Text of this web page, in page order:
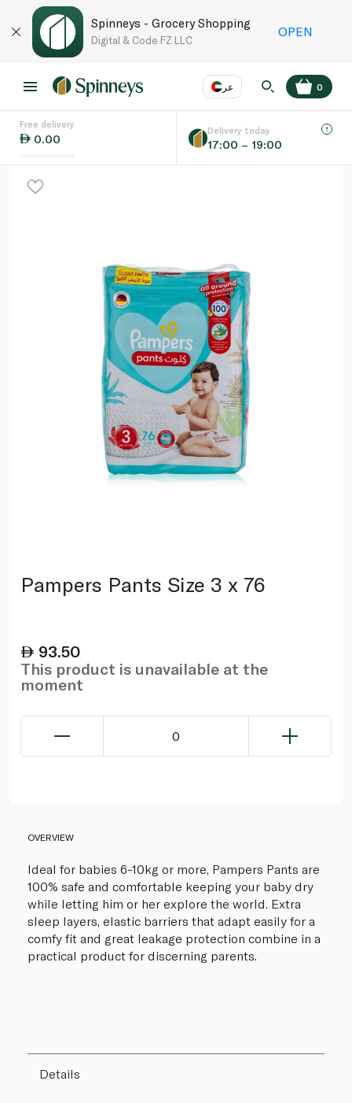
Spinneys - Grocery Shopping
Digital & Code FZ LLC
OPEN
عر
Language EN
0
Free delivery
0.00
Delivery today
17:00 – 19:00
Pampers Pants Size 3 x 76
93.50
This product is unavailable at the
moment
0
OVERVIEW
Ideal for babies 6-10kg or more, Pampers Pants are
100% safe and comfortable keeping your baby dry
while letting him or her explore the world. Extra
sleep layers, elastic barriers that adapt easily for a
comfy fit and great leakage protection combine in a
practical product for discerning parents.
Details